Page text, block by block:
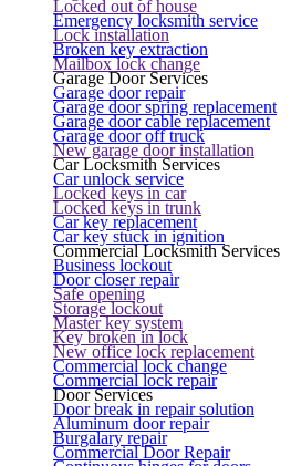
Locked out of house
Emergency locksmith service
Lock installation
Broken key extraction
Mailbox lock change
Garage Door Services
Garage door repair
Garage door spring replacement
Garage door cable replacement
Garage door off truck
New garage door installation
Car Locksmith Services
Car unlock service
Locked keys in car
Locked keys in trunk
Car key replacement
Car key stuck in ignition
Commercial Locksmith Services
Business lockout
Door closer repair
Safe opening
Storage lockout
Master key system
Key broken in lock
New office lock replacement
Commercial lock change
Commercial lock repair
Door Services
Door break in repair solution
Aluminum door repair
Burgalary repair
Commercial Door Repair